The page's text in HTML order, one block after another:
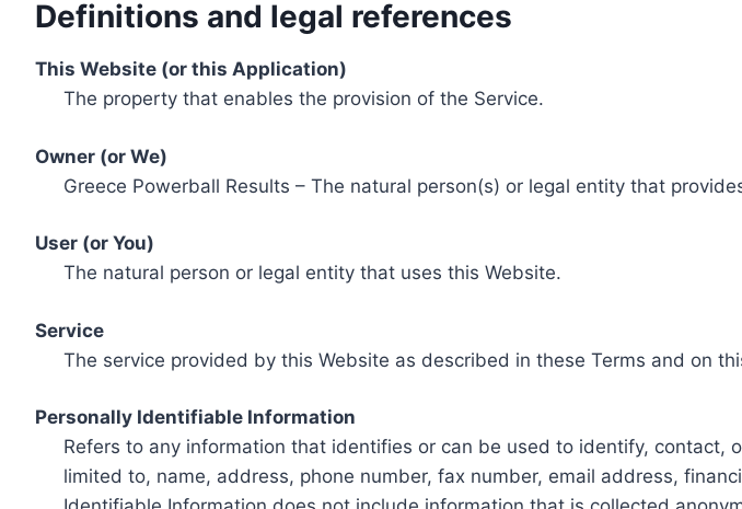
Definitions and legal references
This Website (or this Application)
The property that enables the provision of the Service.
Owner (or We)
Greece Powerball Results – The natural person(s) or legal entity that
User (or You)
The natural person or legal entity that uses this Website.
Service
The service provided by this Website as described in these Terms and on
Personally Identifiable Information
Refers to any information that identifies or can be used to identify,
limited to, name, address, phone number, fax number, email address,